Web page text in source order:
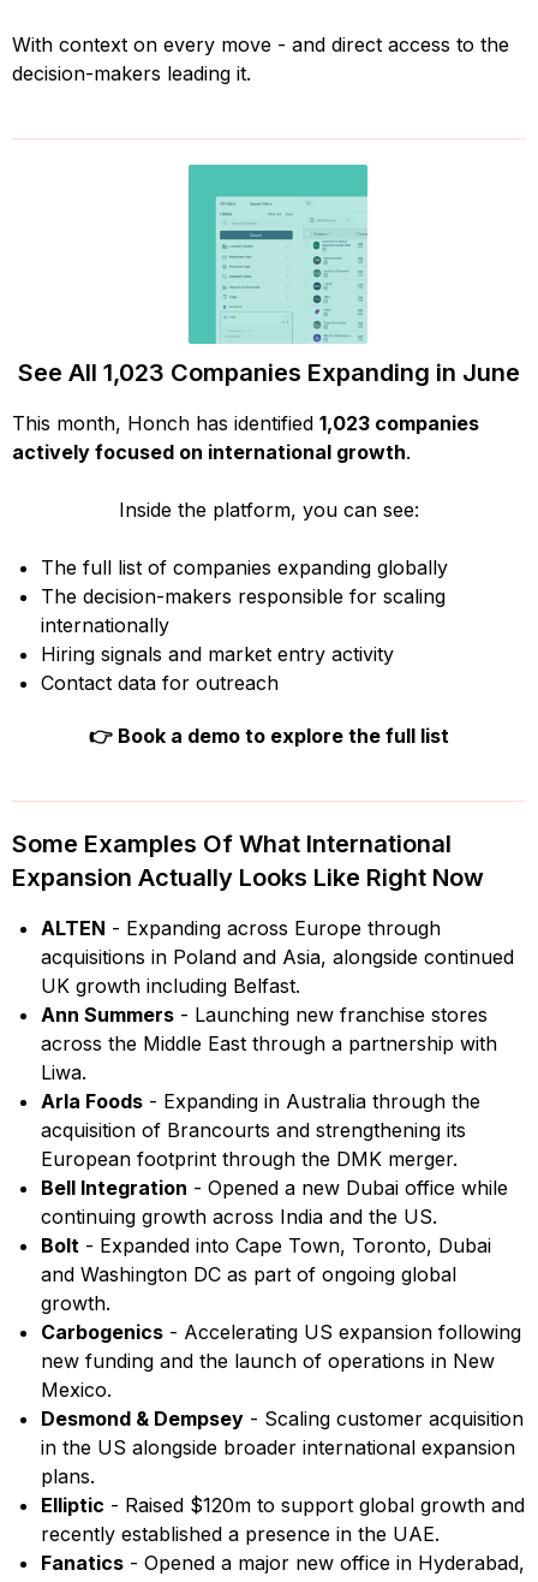
With context on every move - and direct access to the
decision-makers leading it.
See All 1,023 Companies Expanding in June
This month, Honch has identified 1,023 companies
actively focused on international growth.
Inside the platform, you can see:
The full list of companies expanding globally
The decision-makers responsible for scaling
internationally
Hiring signals and market entry activity
Contact data for outreach
👉 Book a demo to explore the full list
Some Examples Of What International
Expansion Actually Looks Like Right Now
ALTEN - Expanding across Europe through
acquisitions in Poland and Asia, alongside continued
UK growth including Belfast.
Ann Summers - Launching new franchise stores
across the Middle East through a partnership with
Liwa.
Arla Foods - Expanding in Australia through the
acquisition of Brancourts and strengthening its
European footprint through the DMK merger.
Bell Integration - Opened a new Dubai office while
continuing growth across India and the US.
Bolt - Expanded into Cape Town, Toronto, Dubai
and Washington DC as part of ongoing global
growth.
Carbogenics - Accelerating US expansion following
new funding and the launch of operations in New
Mexico.
Desmond & Dempsey - Scaling customer acquisition
in the US alongside broader international expansion
plans.
Elliptic - Raised $120m to support global growth and
recently established a presence in the UAE.
Fanatics - Opened a major new office in Hyderabad,